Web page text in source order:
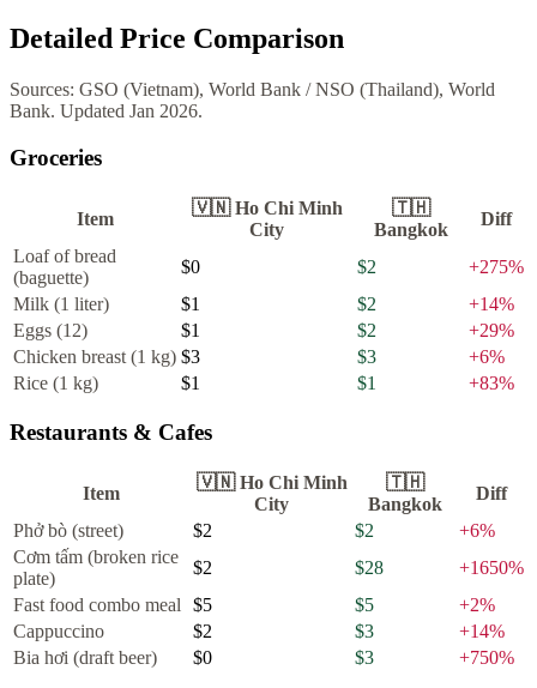
Detailed Price Comparison
Sources: GSO (Vietnam), World Bank /NSO (Thailand), World
Bank. Updated Jan 2026.
Groceries
Item
🇻🇳 Ho Chi Minh
City
🇹🇭
Bangkok
Diff
Loaf of bread
(baguette)
$0 $2 +275%
Milk (1 liter)
$1 $2 +14%
Eggs (12)
$1 $2 +29%
Chicken breast (1 kg) $3 $3 +6%
Rice (1 kg)
$1 $1 +83%
Restaurants & Cafes
Item
🇻🇳 Ho Chi Minh
City
🇹🇭
Bangkok
Diff
Phở bò (street)
$2 $2 +6%
Cơm tấm (broken rice
plate)
$2 $28 +1650%
Fast food combo meal
$5 $5 +2%
Cappuccino
$2 $3 +14%
Bia hơi (draft beer)
$0 $3 +750%